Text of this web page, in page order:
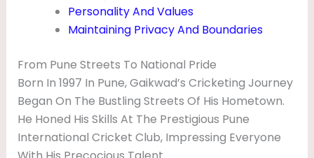
Personality And Values
Maintaining Privacy And Boundaries
From Pune Streets To National Pride
Born In 1997 In Pune, Gaikwad’s Cricketing Journey
Began On The Bustling Streets Of His Hometown.
He Honed His Skills At The Prestigious Pune
International Cricket Club, Impressing Everyone